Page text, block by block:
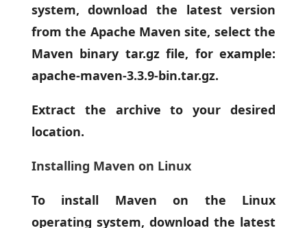
system, download the latest version
from the Apache Maven site, select the
Maven binary tar.gz file, for example:
apache-maven-3.3.9-bin.tar.gz.
Extract the archive to your desired
location.
Installing Maven on Linux
To install Maven on the Linux
operating system, download the latest